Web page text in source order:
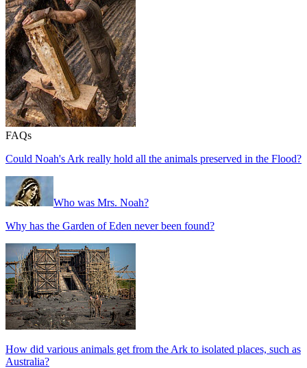
FAQs
Could Noah's Ark really hold all the animals preserved in the Flood?
Who was Mrs. Noah?
Why has the Garden of Eden never been found?
How did various animals get from the Ark to isolated places, such as
Australia?